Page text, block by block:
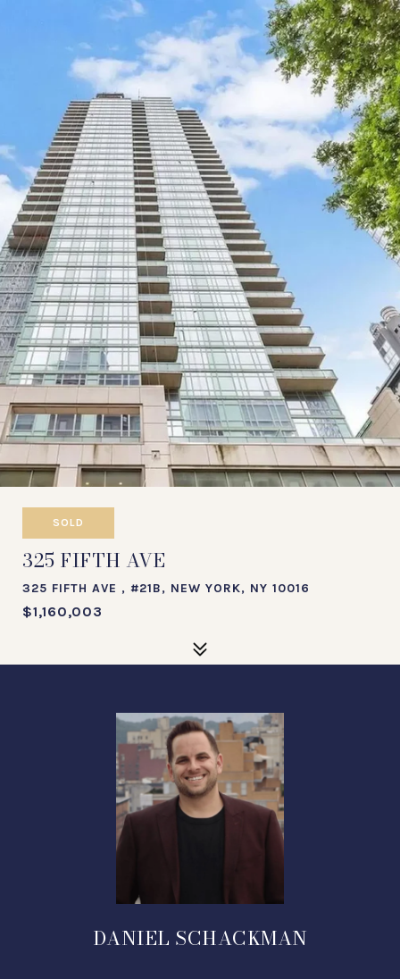
SOLD
325 FIFTH AVE
325 FIFTH AVE , #21B, NEW YORK, NY 10016
$1,160,003
DANIEL SCHACKMAN